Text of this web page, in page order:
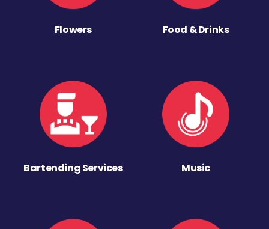
Flowers Food & Drinks
Bartending Services Music